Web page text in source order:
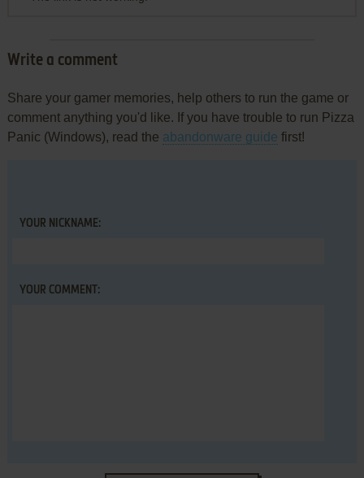
Write a comment
Share your gamer memories, help others to run the game or
comment anything you'd like. If you have trouble to run Pizza
Panic (Windows), read the abandonware guide first!
YOUR NICKNAME:
YOUR COMMENT: